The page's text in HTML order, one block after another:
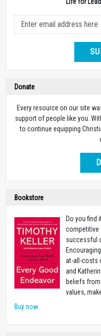
Donate
Every resource on our site
support of people like you.
to continue equipping
Bookstore
Do you find
competitive
successful
at-all-costs
and
beliefs
values,
Buy now